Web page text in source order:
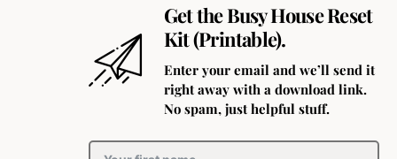
Get the Busy House Reset
Kit (Printable).
Enter your email and we’ll send it
right away with a download link.
No spam, just helpful stuff.